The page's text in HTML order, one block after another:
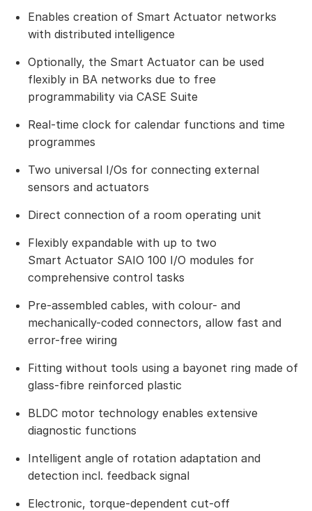
Enables creation of Smart Actuator networks
with distributed intelligence
Optionally, the Smart Actuator can be used
flexibly in BA networks due to free
programmability via CASE Suite
Real-time clock for calendar functions and time
programmes
Two universal I/Os for connecting external
sensors and actuators
Direct connection of a room operating unit
Flexibly expandable with up to two
Smart Actuator SAIO 100 I/O modules for
comprehensive control tasks
Pre-assembled cables, with colour- and
mechanically-coded connectors, allow fast and
error-free wiring
Fitting without tools using a bayonet ring made of
glass-fibre reinforced plastic
BLDC motor technology enables extensive
diagnostic functions
Intelligent angle of rotation adaptation and
detection incl. feedback signal
Electronic, torque-dependent cut-off